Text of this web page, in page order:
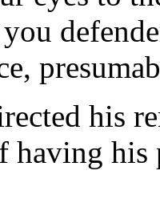
his
having